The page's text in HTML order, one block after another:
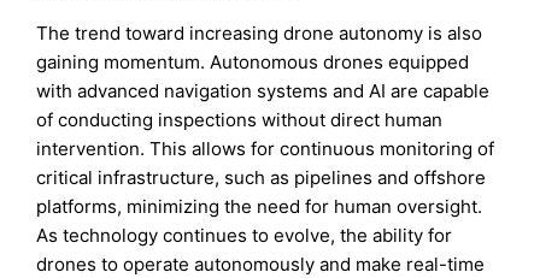
The trend toward increasing drone autonomy is also
gaining momentum. Autonomous drones equipped
with advanced navigation systems and AI are capable
of conducting inspections without direct human
intervention. This allows for continuous monitoring of
critical infrastructure, such as pipelines and offshore
platforms, minimizing the need for human oversight.
As technology continues to evolve, the ability for
drones to operate autonomously and make real-time